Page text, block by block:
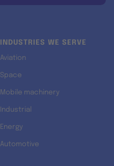
INDUSTRIES WE SERVE
Aviation
Space
Mobile machinery
Industrial
Energy
Automotive